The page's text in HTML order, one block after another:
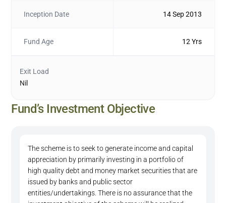
Inception Date 14 Sep 2013
Fund Age 12 Yrs
Exit Load
Nil
Fund’s Investment Objective
The scheme is to seek to generate income and capital
appreciation by primarily investing in a portfolio of
high quality debt and money market securities that are
issued by banks and public sector
entities/undertakings. There is no assurance that the